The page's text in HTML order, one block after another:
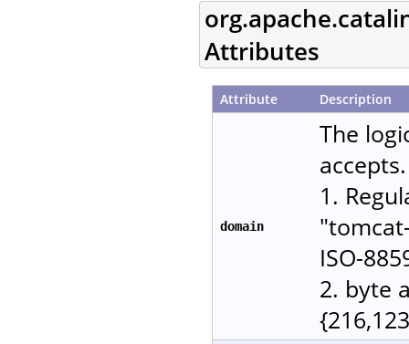
Attributes
Attribute Description
domain
The
1.
ISO-
2. byte